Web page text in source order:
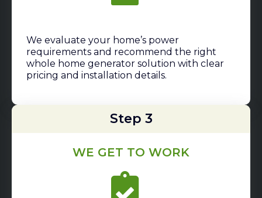
We evaluate your home’s power
requirements and recommend the right
whole home generator solution with clear
pricing and installation details.
Step 3
WE GET TO WORK